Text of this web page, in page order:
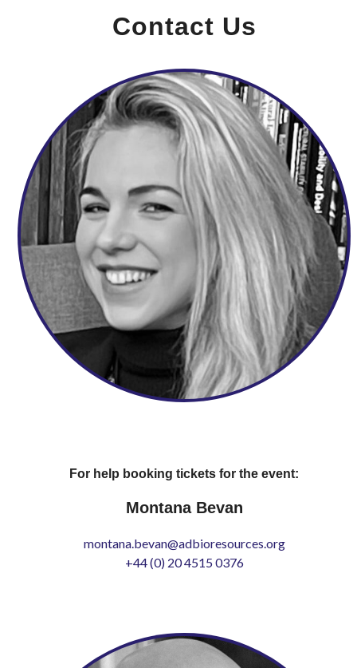
Contact Us
For help booking tickets for the event:
Montana Bevan
montana.bevan@adbioresources.org
+44 (0) 20 4515 0376